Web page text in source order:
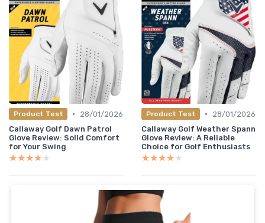
Product Test •
28/01/2026
Callaway Golf Dawn Patrol
Glove Review: Solid Comfort
for Your Swing
★★★★★
★★★★★
Product Test •
28/01/2026
Callaway Golf Weather Spann
Glove Review: A Reliable
Choice for Golf Enthusiasts
★★★★★
★★★★★